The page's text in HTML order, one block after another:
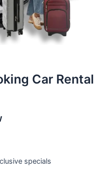
Car Rental
specials